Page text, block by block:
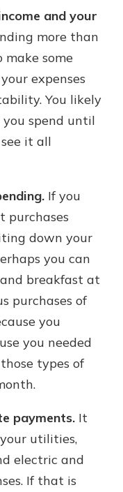
and your
more than
make some
expenses
You likely
spend until
it all
If you
purchases
down your
you can
breakfast at
purchases of
you
you needed
types of
payments. It
utilities,
electric and
If that is